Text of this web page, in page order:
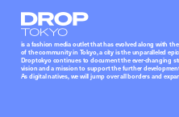
Droptokyo
is a fashion media outlet that has evolved along with
of the community in Tokyo, a city is the unparalleled
Droptokyo continues to document the ever-changing
vision and a mission to support the further
As digital natives, we will jump over all borders and